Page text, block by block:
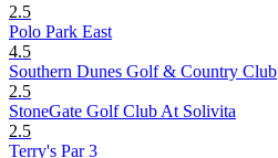
2.5
Polo Park East
4.5
Southern Dunes Golf & Country Club
2.5
StoneGate Golf Club At Solivita
2.5
Terry's Par 3